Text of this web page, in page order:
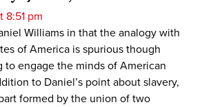
8:51 pm
Williams in that the analogy with
of America is spurious though
to engage the minds of American
to Daniel’s point about slavery,
formed by the union of two